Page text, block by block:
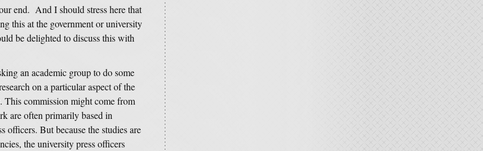
end. And I should stress here that
this at the government or university
be delighted to discuss this with
an academic group to do some
on a particular aspect of the
This commission might come from
are often primarily based in
officers. But because the studies are
the university press officers